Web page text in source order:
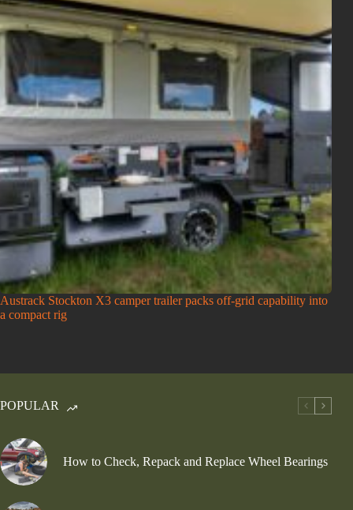
Austrack Stockton X3 camper trailer packs off-grid capability into
a compact rig
POPULAR
How to Check, Repack and Replace Wheel Bearings